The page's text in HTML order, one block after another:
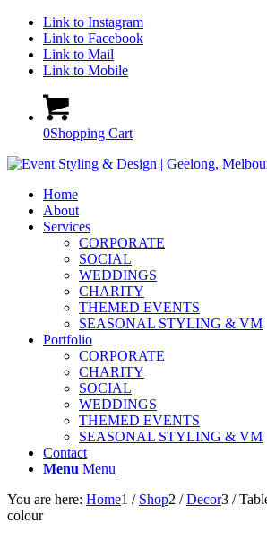
Link to Instagram
Link to Facebook
Link to Mail
Link to Mobile
0Shopping Cart
Home
About
Services
CORPORATE
SOCIAL
WEDDINGS
CHARITY
THEMED EVENTS
SEASONAL STYLING & VM
Portfolio
CORPORATE
CHARITY
SOCIAL
WEDDINGS
THEMED EVENTS
SEASONAL STYLING & VM
Contact
Menu Menu
You are here: Home1 / Shop2 / Decor3 /
colour